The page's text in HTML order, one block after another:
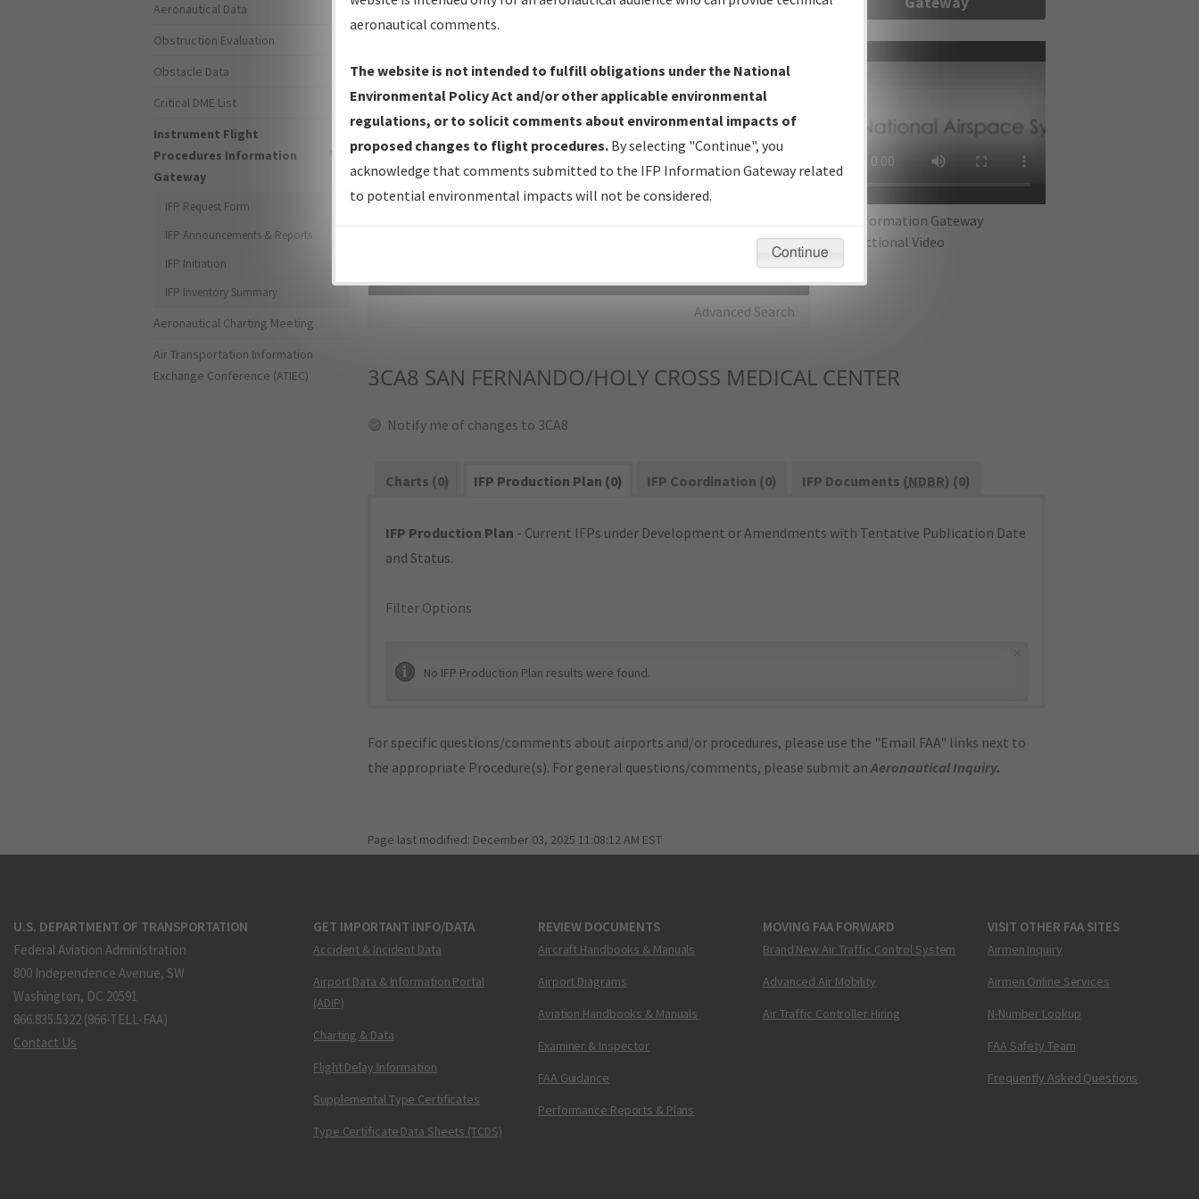
IFP Production Plan— Current IFPs under Development or
Amendments with Tentative Publication Date and Status.
IFP Coordination— All coordinated developed/amended procedure
forms forwarded to Flight Check or Charting for publication.
IFP Documents - Navigation Database Review (NDBR) —
Repository and Source Documents used for Data Validation of
Advanced Search
IFP Information Gateway
Instructional Video
3CA8 SAN FERNANDO/HOLY CROSS MEDICAL CENTER
Notify me of changes to 3CA8
Charts (0) IFP Production Plan (0) IFP Coordination (0) IFP Documents (NDBR) (0)
IFP Production Plan - Current IFPs under Development or Amendments with Tentative Publication Date
and Status.
Filter Options
No IFP Production Plan results were found.
For specific questions/comments about airports and/or procedures, please use the "Email FAA" links next to
the appropriate Procedure(s). For general questions/comments, please submit anAeronautical Inquiry.
Page last modified: December 03, 2025 11:08:12 AM EST
Aeronautical Data
Obstruction Evaluation
Obstacle Data
Critical DME List
Instrument Flight
Procedures Information
Gateway
IFP Request Form
IFP Announcements & Reports
IFP Initiation
IFP Inventory Summary
Aeronautical Charting Meeting
Air Transportation Information
Exchange Conference (ATIEC)
U.S. DEPARTMENT OF TRANSPORTATION
Federal Aviation Administration
800 Independence Avenue, SW
Washington, DC 20591
866.835.5322 (866-TELL-FAA)
Contact Us
GET IMPORTANT INFO/DATA
Accident & Incident Data
Airport Data & Information Portal
(ADIP)
Charting & Data
Flight Delay Information
Supplemental Type Certificates
Type Certificate Data Sheets (TCDS)
REVIEW DOCUMENTS
Aircraft Handbooks & Manuals
Airport Diagrams
Aviation Handbooks & Manuals
Examiner & Inspector
FAA Guidance
Performance Reports & Plans
MOVING FAA FORWARD
Brand New Air Traffic Control System
Advanced Air Mobility
Air Traffic Controller Hiring
VISIT OTHER FAA SITES
Airmen Inquiry
Airmen Online Services
N-Number Lookup
FAA Safety Team
Frequently Asked Questions
aeronautical comments.
The website is not intended to fulfill obligations under the National
Environmental Policy Act and/or other applicable environmental
regulations, or to solicit comments about environmental impacts of
proposed changes to flight procedures. By selecting "Continue", you
acknowledge that comments submitted to the IFP Information Gateway related
to potential environmental impacts will not be considered.
Continue